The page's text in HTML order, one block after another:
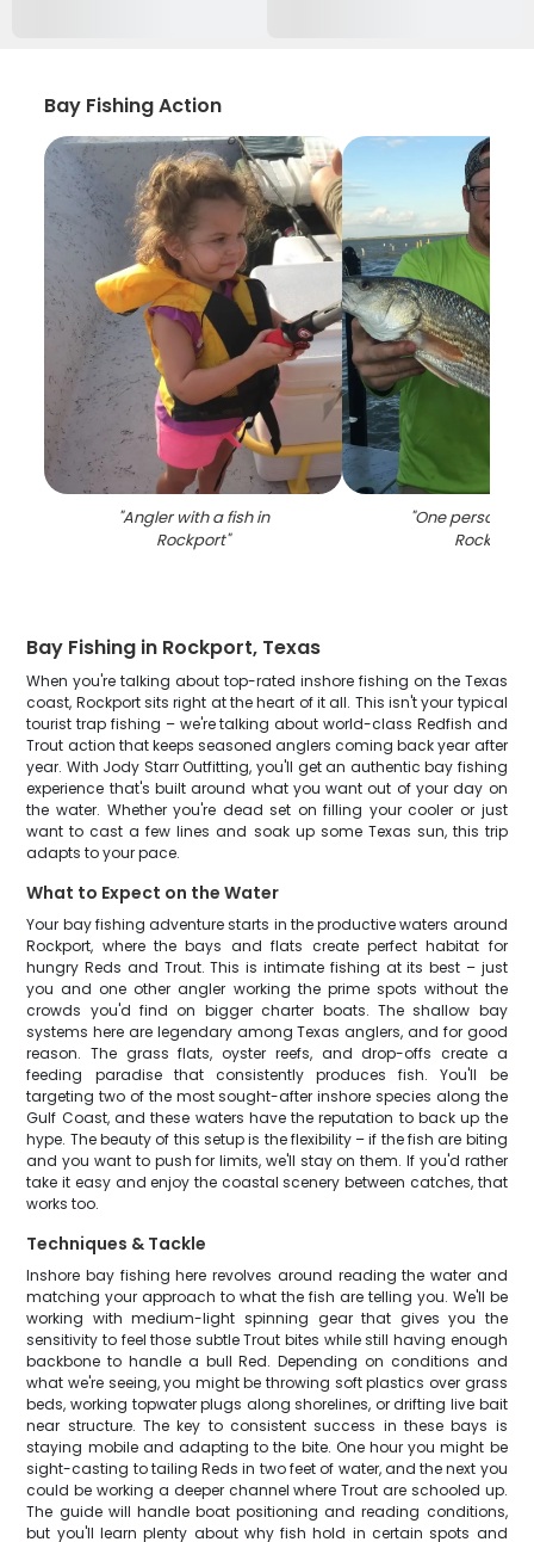
Bay Fishing Action
"Angler with a fish in
Rockport"
"One person
Rockport
Bay Fishing in Rockport, Texas
When you're talking about top-rated inshore fishing on the Texas
coast, Rockport sits right at the heart of it all. This isn't your typical
tourist trap fishing – we're talking about world-class Redfish and
Trout action that keeps seasoned anglers coming back year after
year. With Jody Starr Outfitting, you'll get an authentic bay fishing
experience that's built around what you want out of your day on
the water. Whether you're dead set on filling your cooler or just
want to cast a few lines and soak up some Texas sun, this trip
adapts to your pace.
What to Expect on the Water
Your bay fishing adventure starts in the productive waters around
Rockport, where the bays and flats create perfect habitat for
hungry Reds and Trout. This is intimate fishing at its best – just
you and one other angler working the prime spots without the
crowds you'd find on bigger charter boats. The shallow bay
systems here are legendary among Texas anglers, and for good
reason. The grass flats, oyster reefs, and drop-offs create a
feeding paradise that consistently produces fish. You'll be
targeting two of the most sought-after inshore species along the
Gulf Coast, and these waters have the reputation to back up the
hype. The beauty of this setup is the flexibility – if the fish are biting
and you want to push for limits, we'll stay on them. If you'd rather
take it easy and enjoy the coastal scenery between catches, that
works too.
Techniques & Tackle
Inshore bay fishing here revolves around reading the water and
matching your approach to what the fish are telling you. We'll be
working with medium-light spinning gear that gives you the
sensitivity to feel those subtle Trout bites while still having enough
backbone to handle a bull Red. Depending on conditions and
what we're seeing, you might be throwing soft plastics over grass
beds, working topwater plugs along shorelines, or drifting live bait
near structure. The key to consistent success in these bays is
staying mobile and adapting to the bite. One hour you might be
sight-casting to tailing Reds in two feet of water, and the next you
could be working a deeper channel where Trout are schooled up.
The guide will handle boat positioning and reading conditions,
but you'll learn plenty about why fish hold in certain spots and